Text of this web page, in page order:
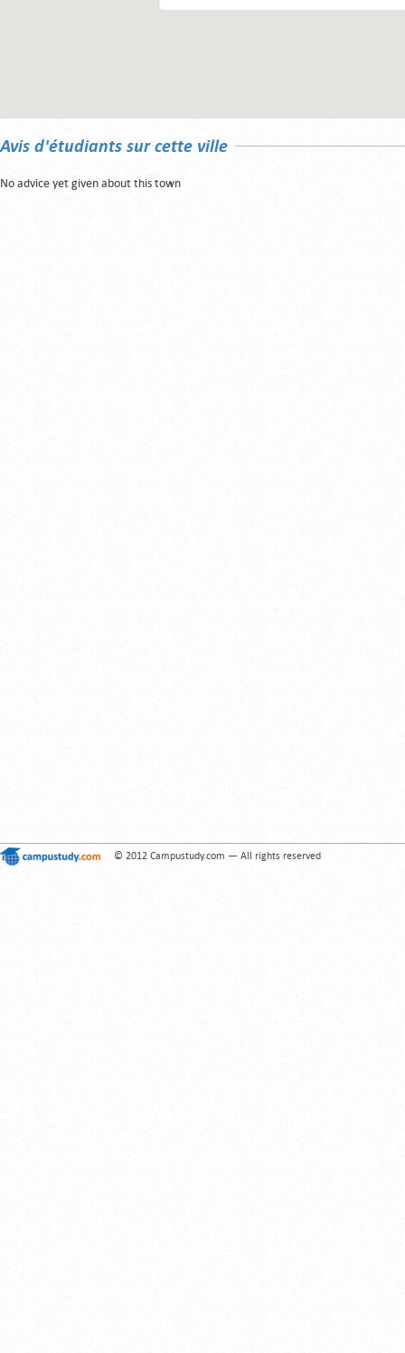
Avis d'étudiants sur cette ville
No advice yet given about this town
© 2012 Campustudy.com — All rights reserved